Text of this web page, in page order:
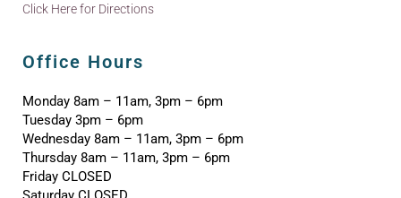
Click Here for Directions
Office Hours
Monday 8am – 11am, 3pm – 6pm
Tuesday 3pm – 6pm
Wednesday 8am – 11am, 3pm – 6pm
Thursday 8am – 11am, 3pm – 6pm
Friday CLOSED